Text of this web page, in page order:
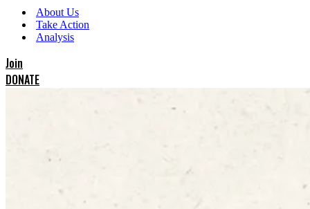
Menu
Menu
About Us
Take Action
Analysis
Join
DONATE